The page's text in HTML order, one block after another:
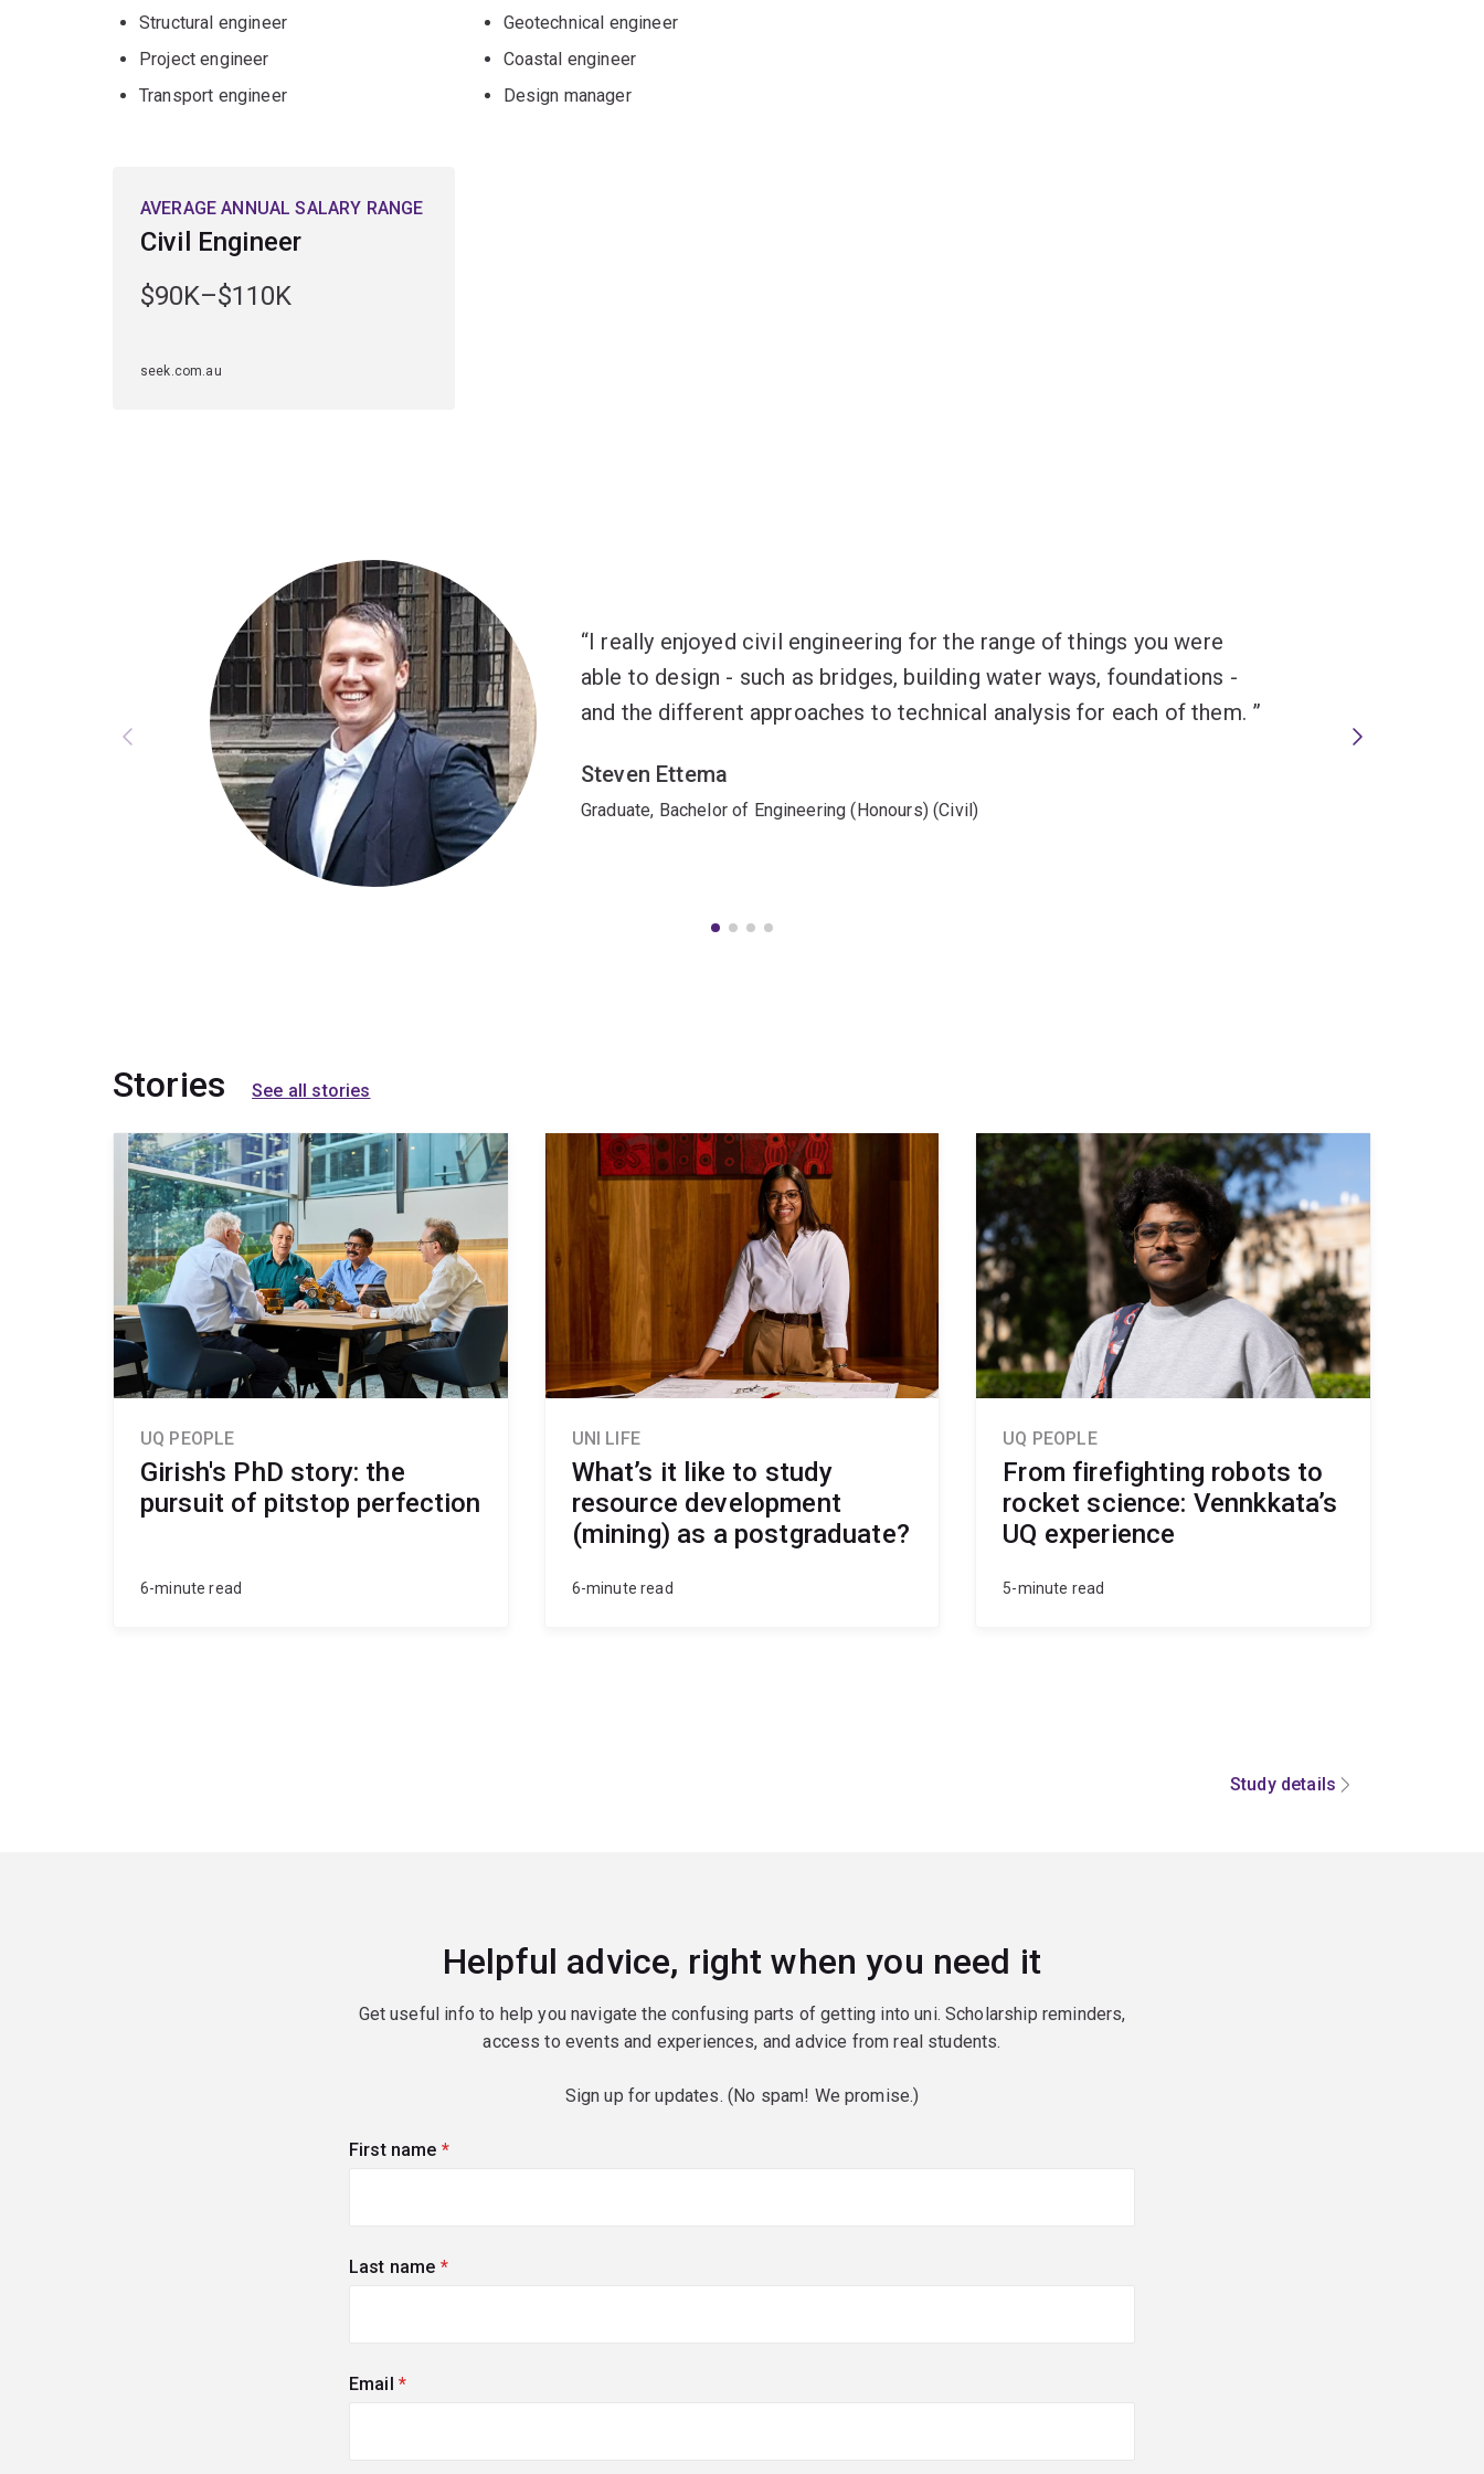
Geotechnical engineering
Mining engineering
Structural engineering
Minors
Computing
Structural engineer
Project engineer
Transport engineer
Geotechnical engineer
Coastal engineer
Design manager
AVERAGE ANNUAL SALARY RANGE
Civil Engineer
$90K–$110K
seek.com.au
I really enjoyed civil engineering for the range of things you were
able to design - such as bridges, building water ways, foundations -
and the different approaches to technical analysis for each of them.
Steven Ettema
Graduate, Bachelor of Engineering (Honours) (Civil)
Stories See all stories
UQ PEOPLE
Girish's PhD story: the
pursuit of pitstop perfection
6-minute read
UNI LIFE
What’s it like to study
resource development
(mining) as a postgraduate?
6-minute read
UQ PEOPLE
From firefighting robots to
rocket science: Vennkkata’s
UQ experience
5-minute read
Study details
Helpful advice, right when you need it
Get useful info to help you navigate the confusing parts of getting into uni. Scholarship reminders,
access to events and experiences, and advice from real students.
Sign up for updates. (No spam! We promise.)
First name (required)
Last name (required)
Email (required)